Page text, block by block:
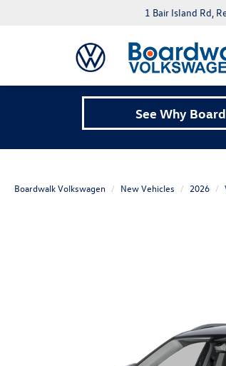
1 Bair Island Rd,
See Why
Boardwalk Volkswagen New Vehicles 2026